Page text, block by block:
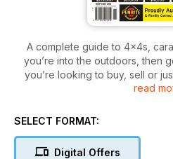
A complete guide to 4x4s,
you’re into the outdoors, then
you’re looking to buy, sell or
place to find the right vehicle
read
SELECT FORMAT:
Digital Offers